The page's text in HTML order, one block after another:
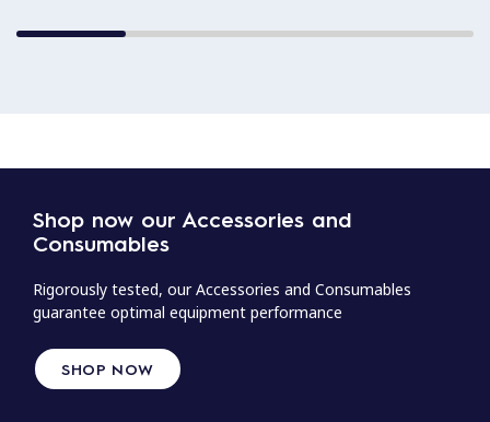
Shop now our Accessories and
Consumables
Rigorously tested, our Accessories and Consumables
guarantee optimal equipment performance
SHOP NOW